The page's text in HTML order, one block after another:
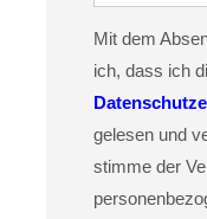
Mit dem
ich, dass ich
gelesen und
stimme der